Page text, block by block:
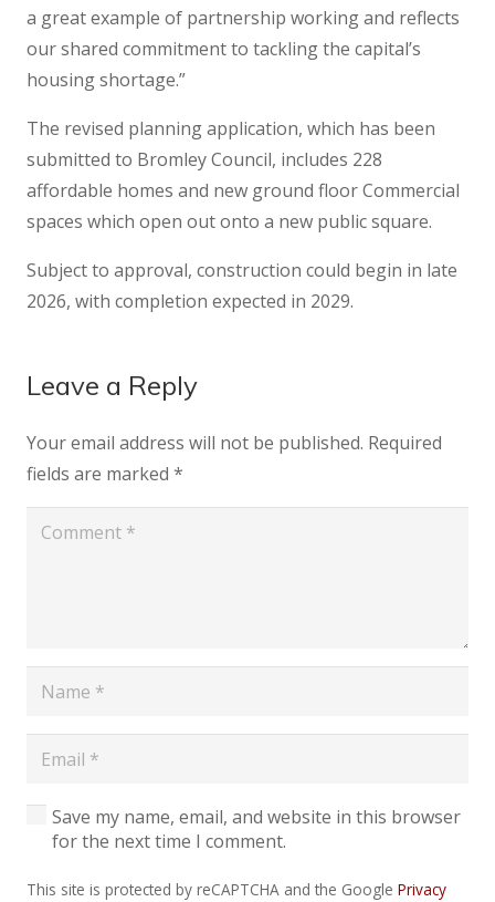
a great example of partnership working and reflects
our shared commitment to tackling the capital’s
housing shortage.”
The revised planning application, which has been
submitted to Bromley Council, includes 228
affordable homes and new ground floor Commercial
spaces which open out onto a new public square.
Subject to approval, construction could begin in late
2026, with completion expected in 2029.
Leave a Reply
Your email address will not be published. Required
fields are marked *
Save my name, email, and website in this browser
for the next time I comment.
This site is protected by reCAPTCHA and the Google Privacy